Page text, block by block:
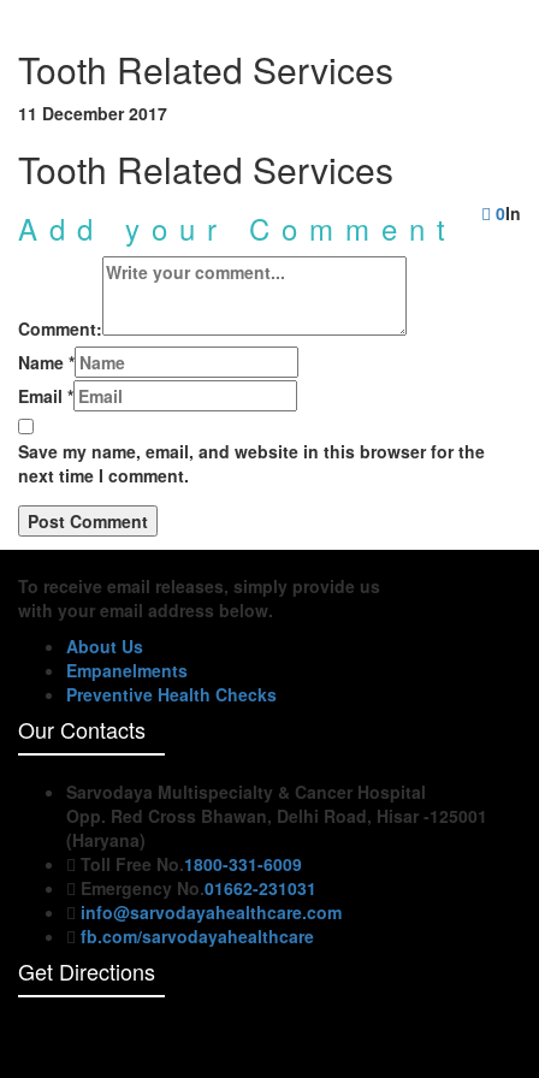
Tooth Related Services
11 December 2017
Tooth Related Services
In
0
Add your Comment
Comment:
Name *
Email *
Save my name, email, and website in this browser for the
next time I comment.
To receive email releases, simply provide us
with your email address below.
About Us
Empanelments
Preventive Health Checks
Our Contacts
Sarvodaya Multispecialty & Cancer Hospital
Opp. Red Cross Bhawan, Delhi Road, Hisar -125001
(Haryana)
Toll Free No.1800-331-6009
Emergency No.01662-231031
info@sarvodayahealthcare.com
fb.com/sarvodayahealthcare
Get Directions